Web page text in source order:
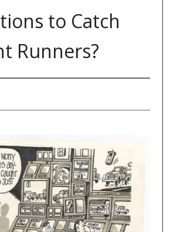
to Catch
Runners?